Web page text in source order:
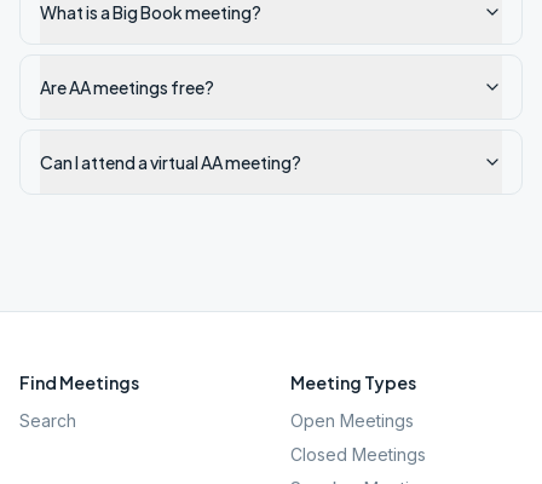
What is a Big Book meeting?
Are AA meetings free?
Can I attend a virtual AA meeting?
Find Meetings
Search
Meeting Types
Open Meetings
Closed Meetings